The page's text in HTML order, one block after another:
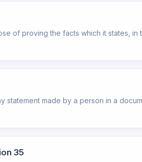
of proving the facts which it states,
made by a person in a
35